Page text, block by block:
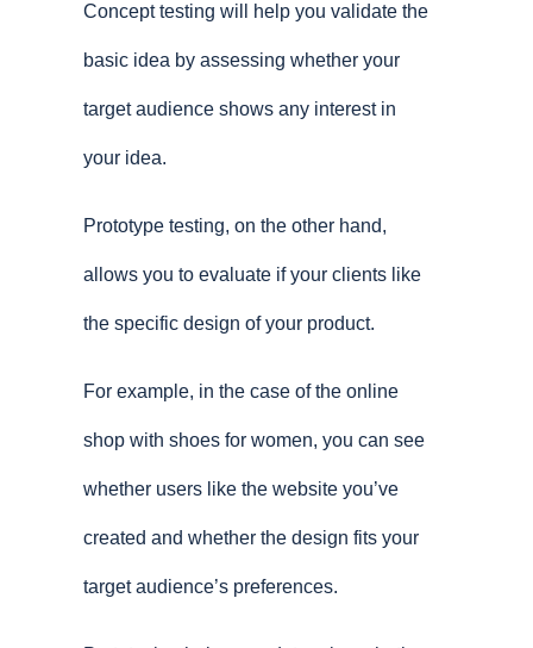
Concept testing will help you validate the
basic idea by assessing whether your
target audience shows any interest in
your idea.
Prototype testing, on the other hand,
allows you to evaluate if your clients like
the specific design of your product.
For example, in the case of the online
shop with shoes for women, you can see
whether users like the website you’ve
created and whether the design fits your
target audience’s preferences.